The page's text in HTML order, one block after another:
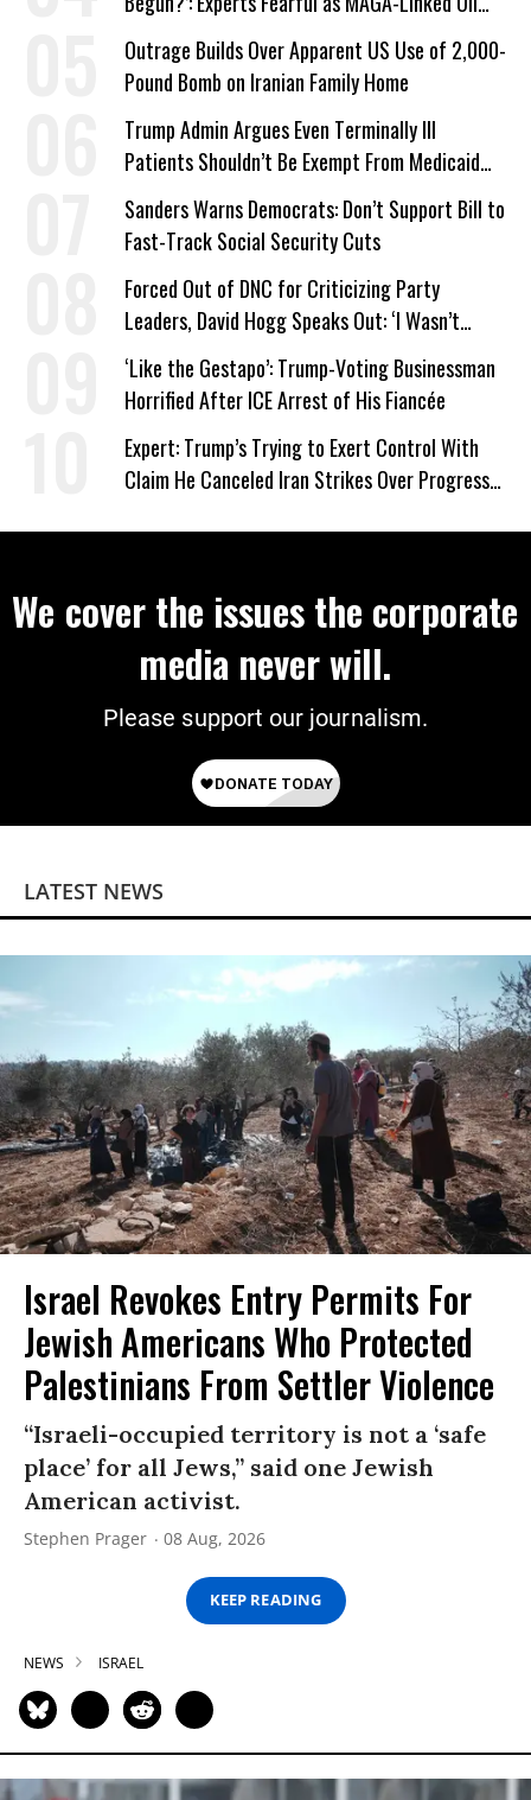
Company Prepares Unauthorized Drilling
Outrage Builds Over Apparent US Use of 2,000-
Pound Bomb on Iranian Family Home
Trump Admin Argues Even Terminally Ill
Patients Shouldn’t Be Exempt From Medicaid
Work Requirements
Sanders Warns Democrats: Don’t Support Bill to
Fast-Track Social Security Cuts
Forced Out of DNC for Criticizing Party
Leaders, David Hogg Speaks Out: ‘I Wasn’t
Wrong’
‘Like the Gestapo’: Trump-Voting Businessman
Horrified After ICE Arrest of His Fiancée
Expert: Trump’s Trying to Exert Control With
Claim He Canceled Iran Strikes Over Progress
We cover the issues the corporate
media never will.
Please support our journalism.
LATEST NEWS
Israel Revokes Entry Permits For
Jewish Americans Who Protected
Palestinians From Settler Violence
“Israeli-occupied territory is not a ‘safe
place’ for all Jews,” said one Jewish
American activist.
Stephen Prager 08 Aug, 2026
KEEP READING
NEWS ISRAEL